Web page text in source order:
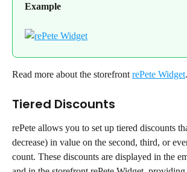
Example
Read more about the storefront rePete Widget.
Tiered Discounts
rePete allows you to set up tiered discounts
decrease) in value on the second, third, or
count. These discounts are displayed in the